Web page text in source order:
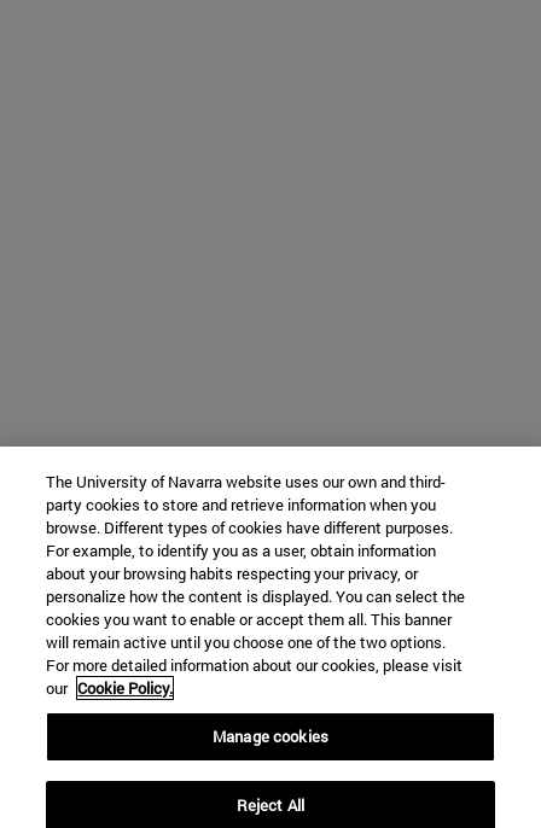
The University of Navarra website uses our own and third-
party cookies to store and retrieve information when you
browse. Different types of cookies have different purposes.
For example, to identify you as a user, obtain information
about your browsing habits respecting your privacy, or
personalize how the content is displayed. You can select the
cookies you want to enable or accept them all. This banner
will remain active until you choose one of the two options.
For more detailed information about our cookies, please visit
our Cookie Policy.
Manage cookies
Reject All